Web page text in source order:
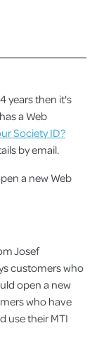
years then it's
a Web
Society ID?
by email.
a new Web
Josef
customers who
open a new
who have
use their MTI